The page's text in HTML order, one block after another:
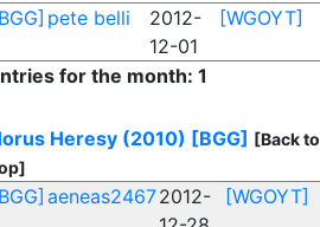
pete belli
2012-
12-01
[WGOYT]
for the month: 1
Heresy (2010) [BGG] [Back to
aeneas24672012-
[WGOYT]